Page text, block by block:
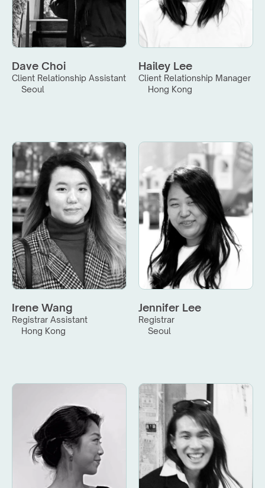
Dave Choi
Client Relationship Assistant
Seoul
Hailey Lee
Client Relationship Manager
Hong Kong
Irene Wang
Registrar Assistant
Hong Kong
Jennifer Lee
Registrar
Seoul